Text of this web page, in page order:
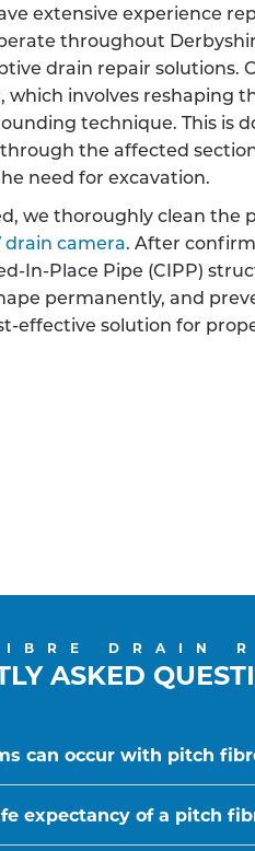
extensive experience
throughout
drain repair solutions.
which involves reshaping
technique. This is
the affected
need for excavation.
we thoroughly clean the
drain camera. After
In-Place Pipe (CIPP)
permanently, and
effective solution for
DRAIN
ASKED
can occur with pitch
expectancy of a pitch